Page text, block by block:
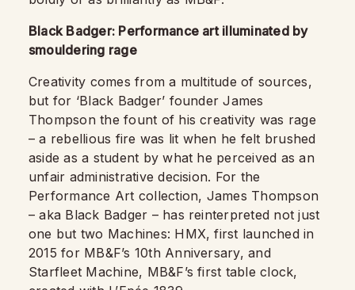
Black Badger: Performance art illuminated by
smouldering rage
Creativity comes from a multitude of sources,
but for ‘Black Badger’ founder James
Thompson the fount of his creativity was rage
– a rebellious fire was lit when he felt brushed
aside as a student by what he perceived as an
unfair administrative decision. For the
Performance Art collection, James Thompson
– aka Black Badger – has reinterpreted not just
one but two Machines: HMX, first launched in
2015 for MB&F’s 10th Anniversary, and
Starfleet Machine, MB&F’s first table clock,